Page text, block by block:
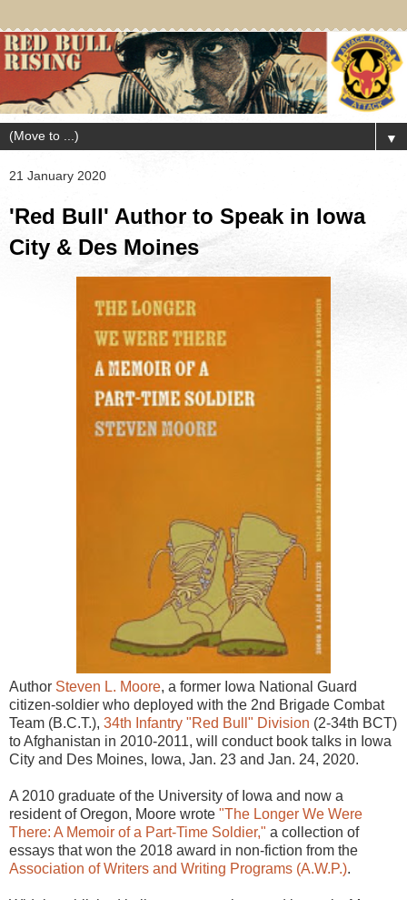
▼
21 January 2020
'Red Bull' Author to Speak in Iowa
City & Des Moines
Author Steven L. Moore, a former Iowa National Guard
citizen-soldier who deployed with the 2nd Brigade Combat
Team (B.C.T.), 34th Infantry "Red Bull" Division (2-34th BCT)
to Afghanistan in 2010-2011, will conduct book talks in Iowa
City and Des Moines, Iowa, Jan. 23 and Jan. 24, 2020.
A 2010 graduate of the University of Iowa and now a
resident of Oregon, Moore wrote "The Longer We Were
There: A Memoir of a Part-Time Soldier," a collection of
essays that won the 2018 award in non-fiction from the
Association of Writers and Writing Programs (A.W.P.).